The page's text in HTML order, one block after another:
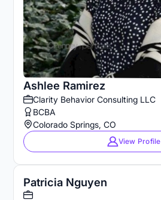
Ashlee Ramirez
Clarity Behavior Consulting LLC
BCBA
Colorado Springs, CO
View Profile
Patricia Nguyen